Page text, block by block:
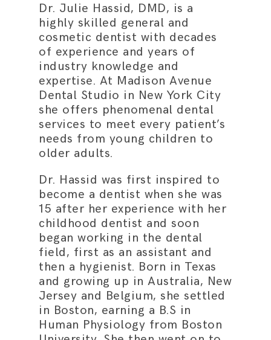
Dr. Julie Hassid, DMD, is a
highly skilled general and
cosmetic dentist with decades
of experience and years of
industry knowledge and
expertise. At Madison Avenue
Dental Studio in New York City
she offers phenomenal dental
services to meet every patient’s
needs from young children to
older adults.
Dr. Hassid was first inspired to
become a dentist when she was
15 after her experience with her
childhood dentist and soon
began working in the dental
field, first as an assistant and
then a hygienist. Born in Texas
and growing up in Australia, New
Jersey and Belgium, she settled
in Boston, earning a B.S in
Human Physiology from Boston